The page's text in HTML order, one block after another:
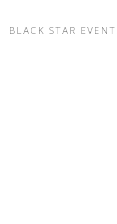
BLACK STAR